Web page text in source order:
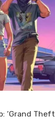
‘Grand